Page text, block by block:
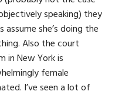
speaking) they
assume she’s doing the
Also the court
in New York is
female
I’ve seen a lot of